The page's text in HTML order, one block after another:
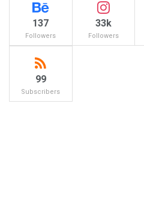
137
Followers
33k
Followers
99
Subscribers